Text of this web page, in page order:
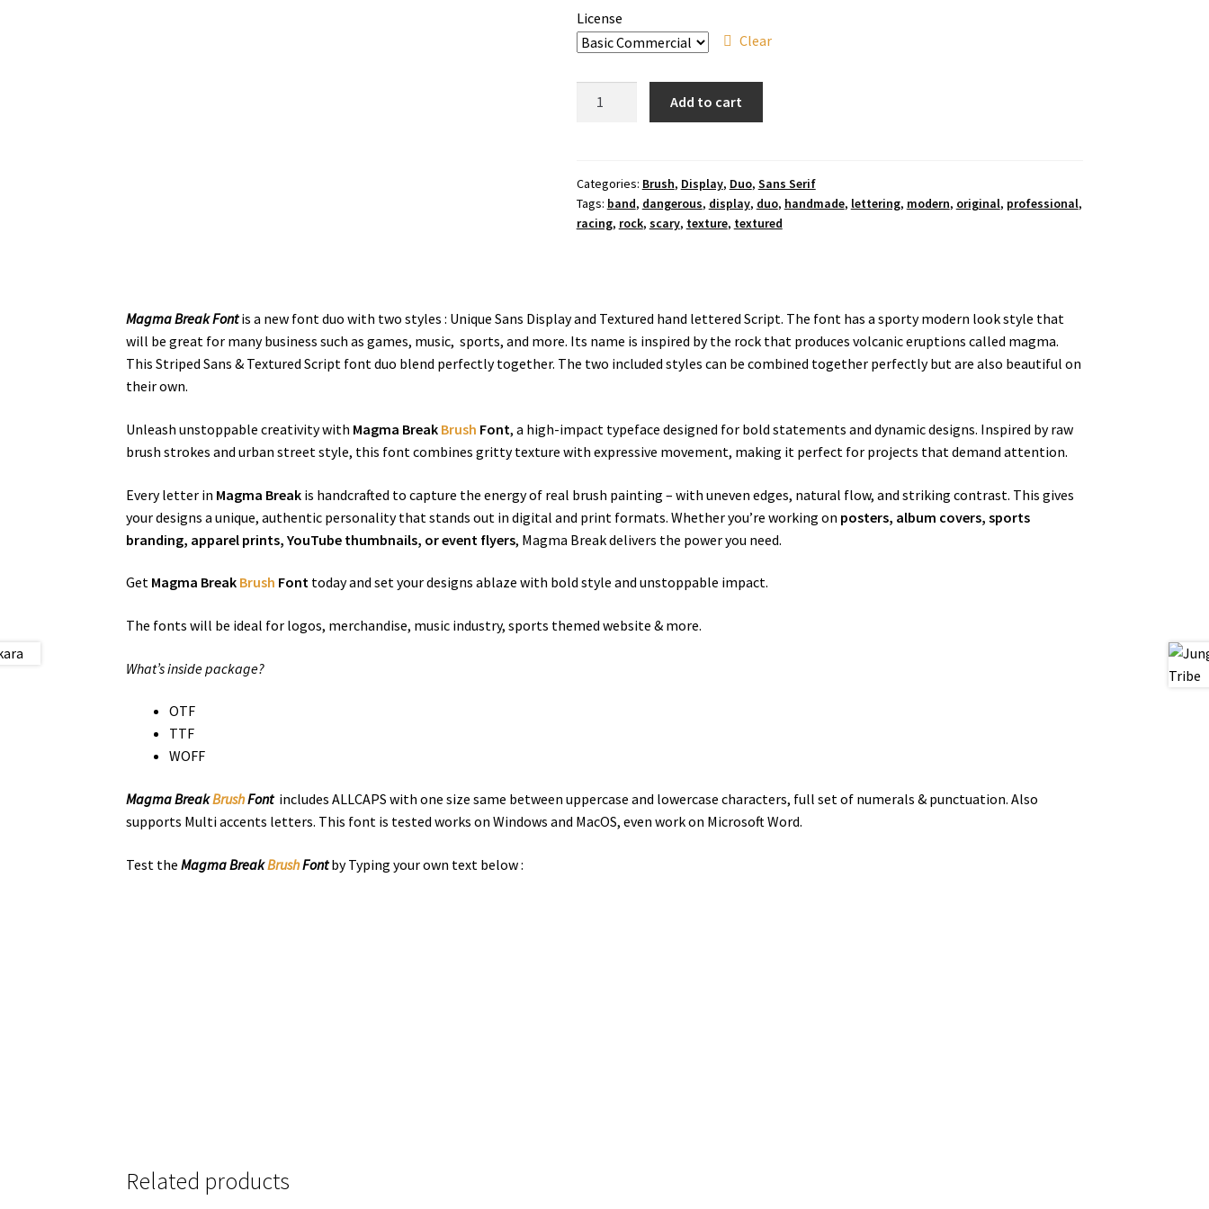
License
Clear
quantity
Add to cart
Categories: Brush, Display, Duo, Sans Serif
Tags: band, dangerous, display, duo, handmade, lettering, modern, original, professional,
racing, rock, scary, texture, textured
Magma Break Fontis a new font duo with two styles : Unique Sans Display and Textured hand lettered Script. The font has a sporty modern look style that
will be great for many business such as games, music, sports, and more. Its name is inspired by the rock that produces volcanic eruptions called magma.
This Striped Sans & Textured Script font duo blend perfectly together. The two included styles can be combined together perfectly but are also beautiful on
their own.
Unleash unstoppable creativity with Magma Break Brush Font, a high-impact typeface designed for bold statements and dynamic designs. Inspired by raw
brush strokes and urban street style, this font combines gritty texture with expressive movement, making it perfect for projects that demand attention.
Every letter in Magma Break is handcrafted to capture the energy of real brush painting – with uneven edges, natural flow, and striking contrast. This gives
your designs a unique, authentic personality that stands out in digital and print formats. Whether you’re working on posters, album covers, sports
branding, apparel prints, YouTube thumbnails, or event flyers, Magma Break delivers the power you need.
Get Magma Break Brush Font today and set your designs ablaze with bold style and unstoppable impact.
The fonts will be ideal for logos, merchandise, music industry, sports themed website & more.
What’s inside package?
OTF
TTF
WOFF
Magma BreakBrushFontincludes ALLCAPS with one size same between uppercase and lowercase characters, full set of numerals & punctuation. Also
supports Multi accents letters. This font is tested works on Windows and MacOS, even work on Microsoft Word.
Test theMagma BreakBrushFontby Typing your own text below :
Related products